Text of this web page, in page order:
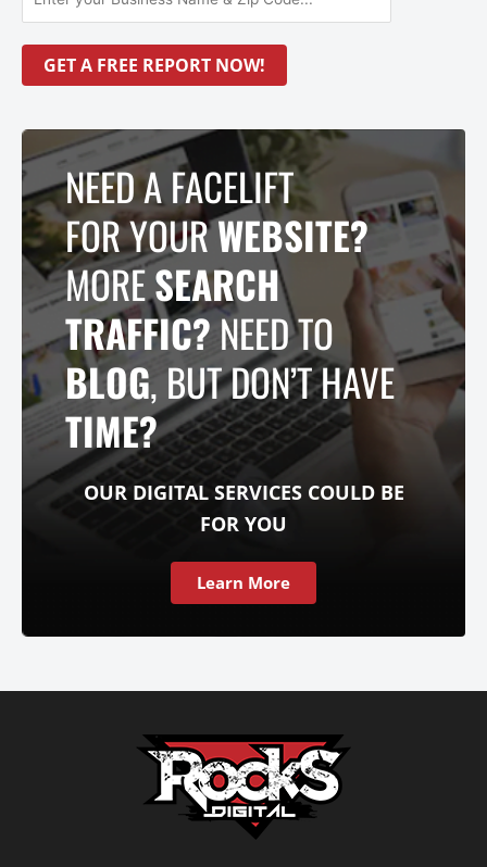
NEED A FACELIFT
FOR YOURWEBSITE?
MORESEARCH
TRAFFIC? NEED TO
BLOG, BUT DON’T HAVE
TIME?
OUR DIGITAL SERVICES COULD BE
FOR YOU
Learn More